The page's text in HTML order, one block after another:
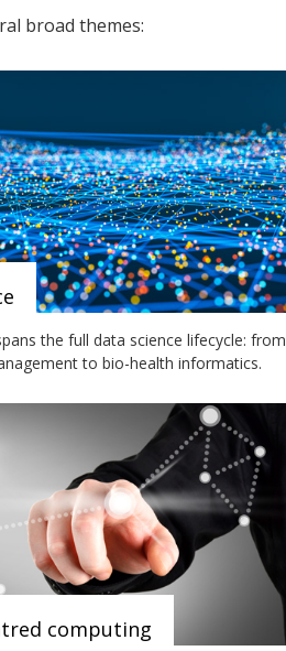
broad themes:
the full data science lifecycle: from
to bio-health informatics.
computing